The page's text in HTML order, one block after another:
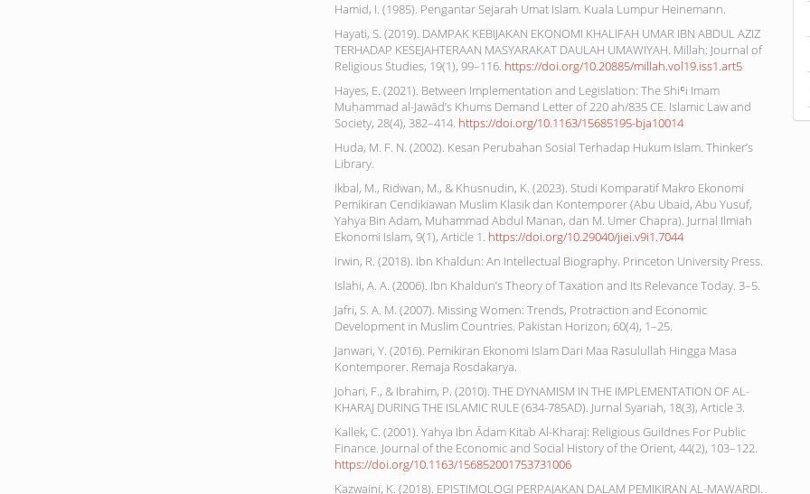
Hamid, I. (1985). Pengantar Sejarah Umat Islam. Kuala Lumpur Heinemann.
Hayati, S. (2019). DAMPAK KEBIJAKAN EKONOMI KHALIFAH UMAR IBN ABDUL AZIZ
TERHADAP KESEJAHTERAAN MASYARAKAT DAULAH UMAWIYAH. Millah: Journal of
Religious Studies, 19(1), 99–116. https://doi.org/10.20885/millah.vol19.iss1.art5
Hayes, E. (2021). Between Implementation and Legislation: The Shiʿi Imam
Muḥammad al-Jawād’s Khums Demand Letter of 220 ah/835 CE. Islamic Law and
Society, 28(4), 382–414. https://doi.org/10.1163/15685195-bja10014
Huda, M. F. N. (2002). Kesan Perubahan Sosial Terhadap Hukum Islam. Thinker’s
Library.
Ikbal, M., Ridwan, M., & Khusnudin, K. (2023). Studi Komparatif Makro Ekonomi
Pemikiran Cendikiawan Muslim Klasik dan Kontemporer (Abu Ubaid, Abu Yusuf,
Yahya Bin Adam, Muhammad Abdul Manan, dan M. Umer Chapra). Jurnal Ilmiah
Ekonomi Islam, 9(1), Article 1. https://doi.org/10.29040/jiei.v9i1.7044
Irwin, R. (2018). Ibn Khaldun: An Intellectual Biography. Princeton University Press.
Islahi, A. A. (2006). Ibn Khaldun’s Theory of Taxation and Its Relevance Today. 3–5.
Jafri, S. A. M. (2007). Missing Women: Trends, Protraction and Economic
Development in Muslim Countries. Pakistan Horizon, 60(4), 1–25.
Janwari, Y. (2016). Pemikiran Ekonomi Islam Dari Maa Rasulullah Hingga Masa
Kontemporer. Remaja Rosdakarya.
Johari, F., & Ibrahim, P. (2010). THE DYNAMISM IN THE IMPLEMENTATION OF AL-
KHARAJ DURING THE ISLAMIC RULE (634-785AD). Jurnal Syariah, 18(3), Article 3.
Kallek, C. (2001). Yahya Ibn Ādam Kitab Al-Kharaj: Religious Guildnes For Public
Finance. Journal of the Economic and Social History of the Orient, 44(2), 103–122.
https://doi.org/10.1163/156852001753731006
Kazwaini, K. (2018). EPISTIMOLOGI PERPAJAKAN DALAM PEMIKIRAN AL-MAWARDI.